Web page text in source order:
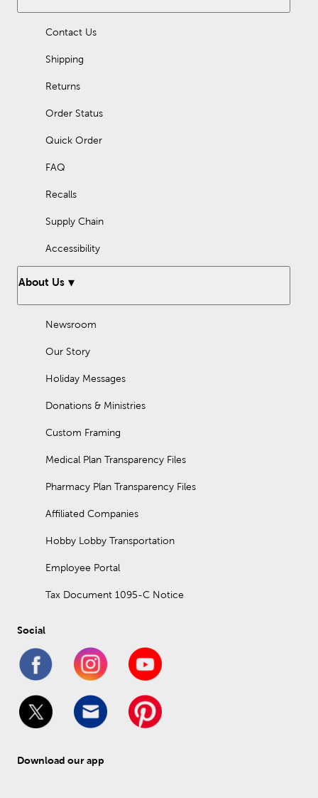
Contact Us
Shipping
Returns
Order Status
Quick Order
FAQ
Recalls
Supply Chain
Accessibility
About Us
Newsroom
Our Story
Holiday Messages
Donations & Ministries
Custom Framing
Medical Plan Transparency Files
Pharmacy Plan Transparency Files
Affiliated Companies
Hobby Lobby Transportation
Employee Portal
Tax Document 1095-C Notice
Social
Download our app